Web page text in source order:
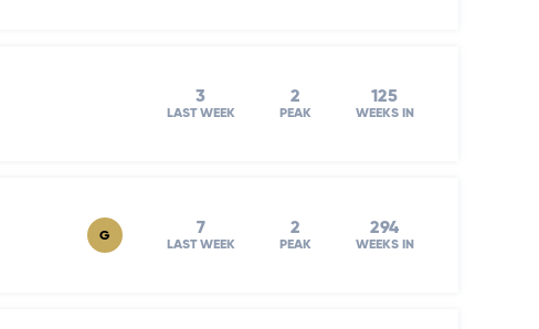
3
LAST WEEK
2
PEAK
125
WEEKS IN
G 7
LAST WEEK
2
PEAK
294
WEEKS IN